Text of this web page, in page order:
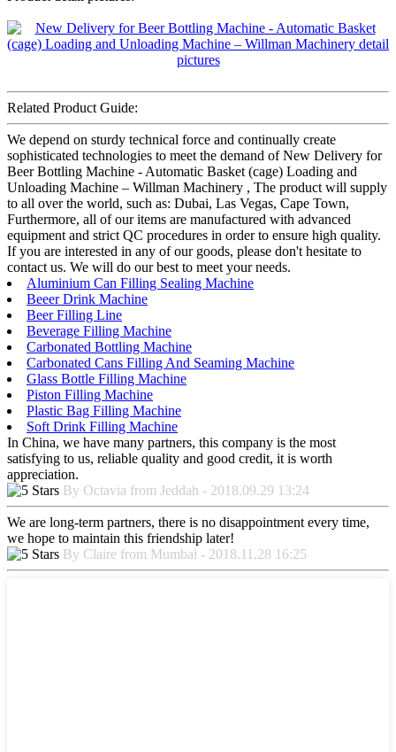
Related Product Guide:
We depend on sturdy technical force and continually create
sophisticated technologies to meet the demand of New Delivery for
Beer Bottling Machine - Automatic Basket (cage) Loading and
Unloading Machine – Willman Machinery , The product will supply
to all over the world, such as: Dubai, Las Vegas, Cape Town,
Furthermore, all of our items are manufactured with advanced
equipment and strict QC procedures in order to ensure high quality.
If you are interested in any of our goods, please don't hesitate to
contact us. We will do our best to meet your needs.
Aluminium Can Filling Sealing Machine
Beeer Drink Machine
Beer Filling Line
Beverage Filling Machine
Carbonated Bottling Machine
Carbonated Cans Filling And Seaming Machine
Glass Bottle Filling Machine
Piston Filling Machine
Plastic Bag Filling Machine
Soft Drink Filling Machine
In China, we have many partners, this company is the most
satisfying to us, reliable quality and good credit, it is worth
appreciation.
By Octavia from Jeddah - 2018.09.29 13:24
We are long-term partners, there is no disappointment every time,
we hope to maintain this friendship later!
By Claire from Mumbai - 2018.11.28 16:25